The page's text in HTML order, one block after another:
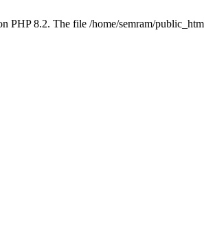
PHP 8.2. The file /home/semram/